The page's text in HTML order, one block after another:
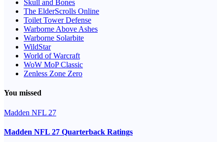
Skull and Bones
The ElderScrolls Online
Toilet Tower Defense
Warborne Above Ashes
Warborne Solarbite
WildStar
World of Warcraft
WoW MoP Classic
Zenless Zone Zero
You missed
Madden NFL 27
Madden NFL 27 Quarterback Ratings